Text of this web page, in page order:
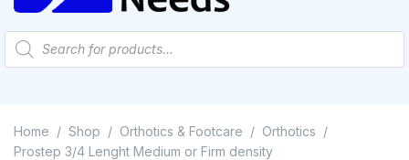
Home / Shop / Orthotics & Footcare / Orthotics /
Prostep 3/4 Lenght Medium or Firm density